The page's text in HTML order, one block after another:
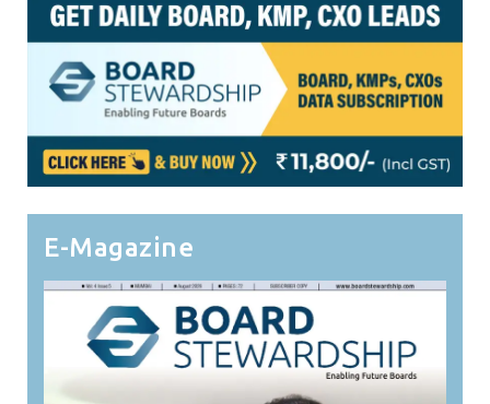
E-Magazine